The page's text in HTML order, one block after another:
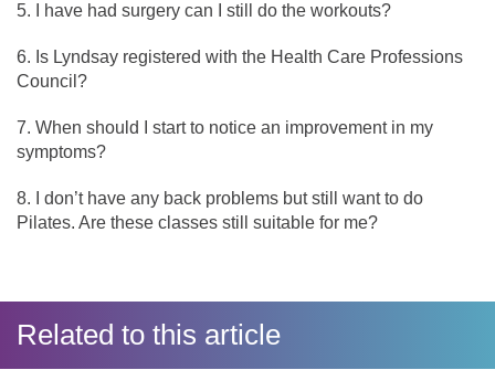
I have had surgery can I still do the workouts?
Is Lyndsay registered with the Health Care Professions
Council?
When should I start to notice an improvement in my
symptoms?
I don’t have any back problems but still want to do
Pilates. Are these classes still suitable for me?
Related to this article